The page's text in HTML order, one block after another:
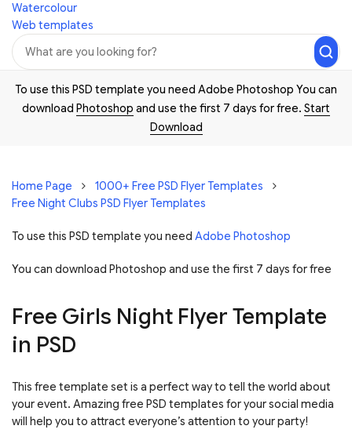
Watercolour
Web templates
To use this PSD template you need Adobe Photoshop You can
download Photoshop and use the first 7 days for free. Start
Download
Home Page
1000+ Free PSD Flyer Templates
Free Night Clubs PSD Flyer Templates
To use this PSD template you need Adobe Photoshop
You can download Photoshop and use the first 7 days for free
Free Girls Night Flyer Template
in PSD
This free template set is a perfect way to tell the world about
your event. Amazing free PSD templates for your social media
will help you to attract everyone’s attention to your party!